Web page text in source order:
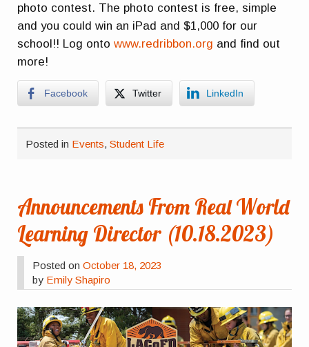
photo contest. The photo contest is free, simple
and you could win an iPad and $1,000 for our
school!! Log ontowww.redribbon.org and find out
more!
Facebook Twitter LinkedIn
Posted in Events,Student Life
Announcements From Real World
Learning Director (10.18.2023)
Posted onOctober 18, 2023
by Emily Shapiro